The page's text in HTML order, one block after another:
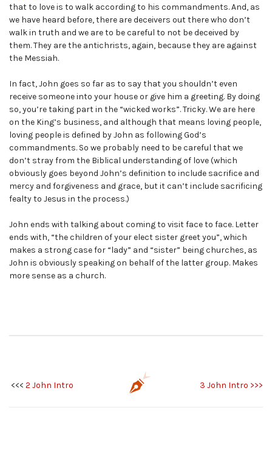
that to love is to walk according to his commandments. And, as
we have heard before, there are deceivers out there who don’t
walk in truth and we are to be careful to not be deceived by
them. They are the antichrists, again, because they are against
the Messiah.
In fact, John goes so far as to say that you shouldn’t even
receive someone into your house or give him a greeting. By doing
so, you’re taking part in the “wicked works”. Tricky. We are here
on the King’s business, and although that means loving people,
loving people is defined by John as following God’s
commandments. So we probably need to be careful that we
don’t stray from the Biblical understanding of love (which
obviously goes beyond John’s definition to include sacrifice and
mercy and forgiveness and grace, but it can’t include sacrificing
fealty to Jesus in the process.)
John ends with talking about coming to visit face to face. Letter
ends with, “the children of your elect sister greet you”, which
makes a strong case for “lady” and “sister” being churches, as
John is obviously speaking on behalf of the latter group. Makes
more sense as a church.
<<< 2 John Intro 3 John Intro >>>